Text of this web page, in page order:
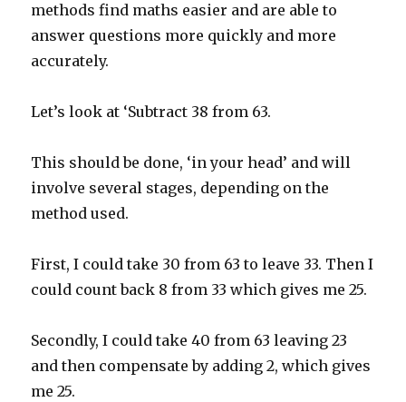
methods find maths easier and are able to
answer questions more quickly and more
accurately.
Let’s look at ‘Subtract 38 from 63.
This should be done, ‘in your head’ and will
involve several stages, depending on the
method used.
First, I could take 30 from 63 to leave 33. Then I
could count back 8 from 33 which gives me 25.
Secondly, I could take 40 from 63 leaving 23
and then compensate by adding 2, which gives
me 25.